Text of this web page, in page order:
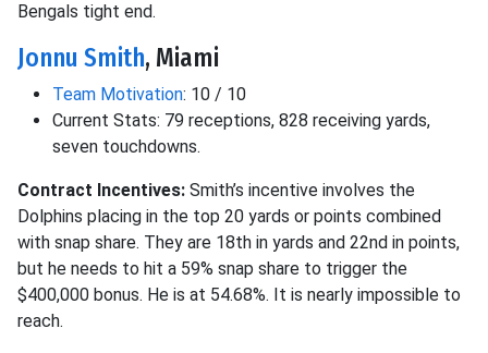
Bengals tight end.
Jonnu Smith, Miami
Team Motivation: 10 / 10
Current Stats: 79 receptions, 828 receiving yards,
seven touchdowns.
Contract Incentives: Smith’s incentive involves the
Dolphins placing in the top 20 yards or points combined
with snap share. They are 18th in yards and 22nd in points,
but he needs to hit a 59% snap share to trigger the
$400,000 bonus. He is at 54.68%. It is nearly impossible to
reach.